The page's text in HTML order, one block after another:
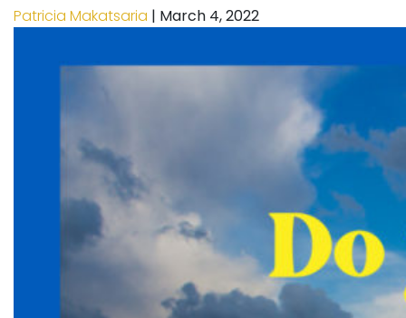
Patricia Makatsaria | March 4, 2022